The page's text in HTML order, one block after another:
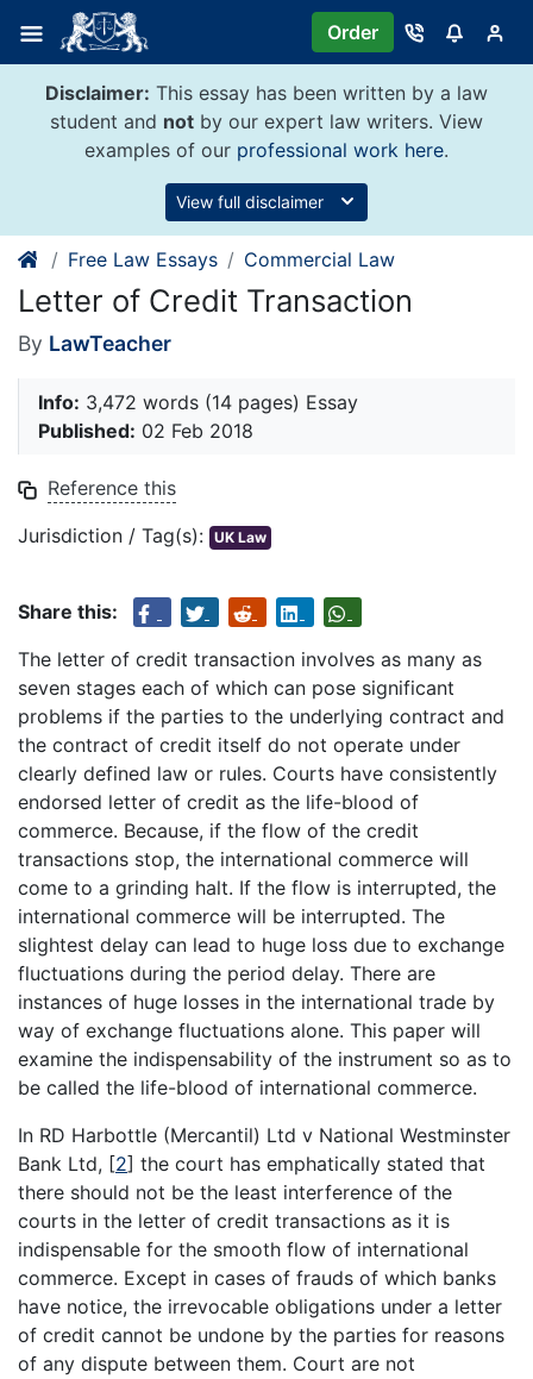
content
Order
Disclaimer: This essay has been written by a law
student and not by our expert law writers. View
examples of our professional work here.
View full disclaimer
Free Law Essays Commercial Law
Letter of Credit Transaction
By LawTeacher
Info: 3,472 words (14 pages) Essay
Published: 02 Feb 2018
Reference this
Jurisdiction / Tag(s): UK Law
Share this:
The letter of credit transaction involves as many as
seven stages each of which can pose significant
problems if the parties to the underlying contract and
the contract of credit itself do not operate under
clearly defined law or rules. Courts have consistently
endorsed letter of credit as the life-blood of
commerce. Because, if the flow of the credit
transactions stop, the international commerce will
come to a grinding halt. If the flow is interrupted, the
international commerce will be interrupted. The
slightest delay can lead to huge loss due to exchange
fluctuations during the period delay. There are
instances of huge losses in the international trade by
way of exchange fluctuations alone. This paper will
examine the indispensability of the instrument so as to
be called the life-blood of international commerce.
In RD Harbottle (Mercantil) Ltd v National Westminster
Bank Ltd, [2] the court has emphatically stated that
there should not be the least interference of the
courts in the letter of credit transactions as it is
indispensable for the smooth flow of international
commerce. Except in cases of frauds of which banks
have notice, the irrevocable obligations under a letter
of credit cannot be undone by the parties for reasons
of any dispute between them. Court are not